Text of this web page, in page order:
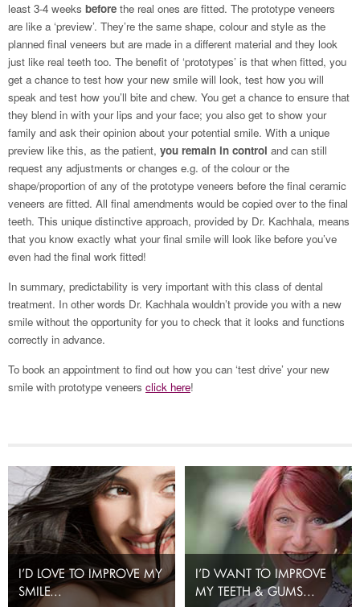
least 3-4 weeks before the real ones are fitted. The prototype veneers
are like a ‘preview’. They’re the same shape, colour and style as the
planned final veneers but are made in a different material and they look
just like real teeth too. The benefit of ‘prototypes’ is that when fitted, you
get a chance to test how your new smile will look, test how you will
speak and test how you’ll bite and chew. You get a chance to ensure that
they blend in with your lips and your face; you also get to show your
family and ask their opinion about your potential smile. With a unique
preview like this, as the patient, you remain in control and can still
request any adjustments or changes e.g. of the colour or the
shape/proportion of any of the prototype veneers before the final ceramic
veneers are fitted. All final amendments would be copied over to the final
teeth. This unique distinctive approach, provided by Dr. Kachhala, means
that you know exactly what your final smile will look like before you’ve
even had the final work fitted!
In summary, predictability is very important with this class of dental
treatment. In other words Dr. Kachhala wouldn’t provide you with a new
smile without the opportunity for you to check that it looks and functions
correctly in advance.
To book an appointment to find out how you can ‘test drive’ your new
smile with prototype veneers click here!
I’D LOVE TO IMPROVE MY
SMILE...
I’D WANT TO IMPROVE
MY TEETH & GUMS...